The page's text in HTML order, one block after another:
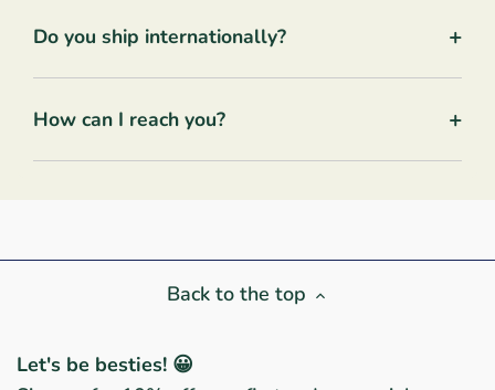
Do you ship internationally? +
How can I reach you? +
Back to the top
Let's be besties! 😀